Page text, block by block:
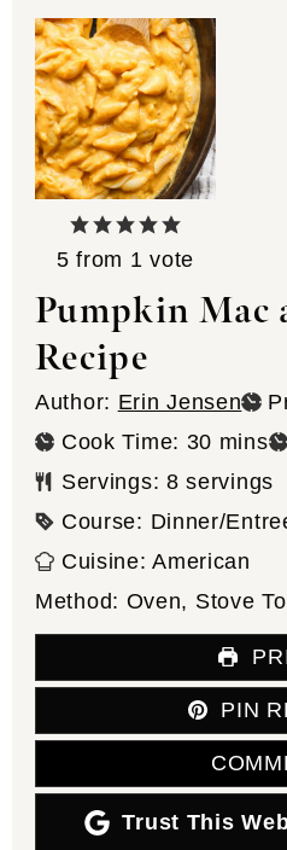
5 from 1 vote
Pumpkin Mac
Recipe
Author: Erin Jensen
Cook Time: 30 minutes
mins
Servings: 8 servings
Course: Dinner/
Cuisine:American
Method: Oven, Stove
PIN
Trust This